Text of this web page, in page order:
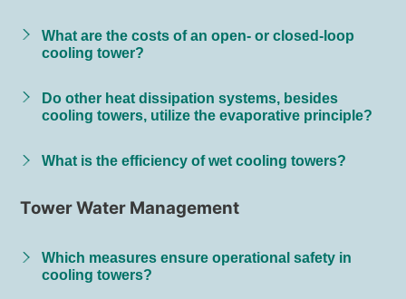
What are the costs of an open- or closed-loop
cooling tower?
Do other heat dissipation systems, besides
cooling towers, utilize the evaporative principle?
What is the efficiency of wet cooling towers?
Tower Water Management
Which measures ensure operational safety in
cooling towers?